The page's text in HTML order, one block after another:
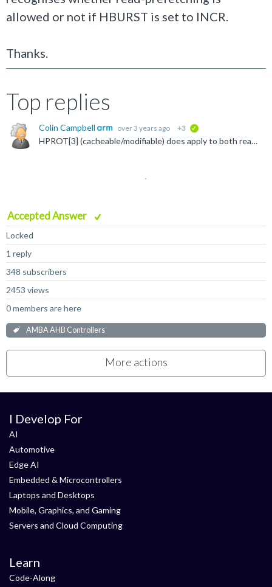
allowed or not if HBURST is set to INCR.
Thanks.
Top replies
Colin Campbell over 3 years ago +3
HPROT[3] (cacheable/modifiable) does apply to both reads and write, HPROT[2] (bufferable) is more obviously just for writes. Although you are not using AHB5, the AHB5 protocol attempts to describe some...
Accepted Answer
Locked
1 reply
348 subscribers
2453 views
0 members are here
AMBA AHB Controllers
More actions
I Develop For
AI
Automotive
Edge AI
Embedded & Microcontrollers
Laptops and Desktops
Mobile, Graphics, and Gaming
Servers and Cloud Computing
Learn
Code-Along